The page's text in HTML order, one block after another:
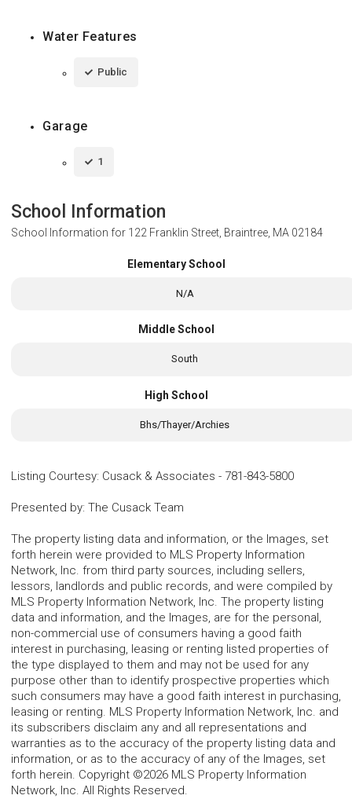
Water Features
Public
Garage
1
School Information
School Information for 122 Franklin Street, Braintree, MA 02184
Elementary School
N/A
Middle School
South
High School
Bhs/Thayer/Archies
Listing Courtesy: Cusack & Associates - 781-843-5800
Presented by: The Cusack Team
The property listing data and information, or the Images, set
forth herein were provided to MLS Property Information
Network, Inc. from third party sources, including sellers,
lessors, landlords and public records, and were compiled by
MLS Property Information Network, Inc. The property listing
data and information, and the Images, are for the personal,
non-commercial use of consumers having a good faith
interest in purchasing, leasing or renting listed properties of
the type displayed to them and may not be used for any
purpose other than to identify prospective properties which
such consumers may have a good faith interest in purchasing,
leasing or renting. MLS Property Information Network, Inc. and
its subscribers disclaim any and all representations and
warranties as to the accuracy of the property listing data and
information, or as to the accuracy of any of the Images, set
forth herein. Copyright ©2026 MLS Property Information
Network, Inc. All Rights Reserved.